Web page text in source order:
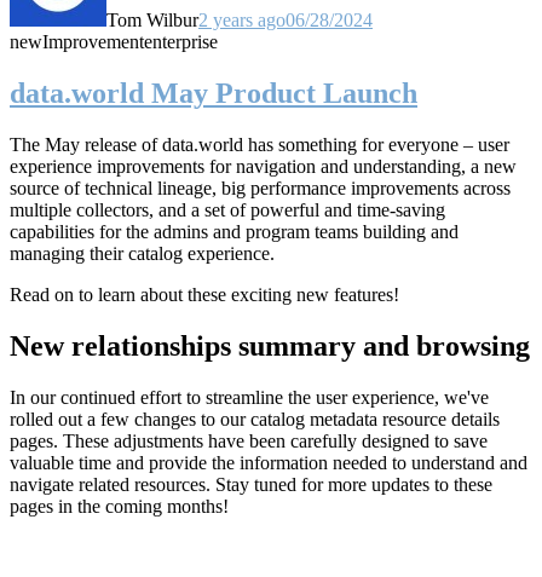
Tom Wilbur2 years ago06/28/2024
newImprovemententerprise
data.world May Product Launch
The May release of data.world has something for everyone – user
experience improvements for navigation and understanding, a new
source of technical lineage, big performance improvements across
multiple collectors, and a set of powerful and time-saving
capabilities for the admins and program teams building and
managing their catalog experience.
Read on to learn about these exciting new features!
New relationships summary and browsing
In our continued effort to streamline the user experience, we've
rolled out a few changes to our catalog metadata resource details
pages. These adjustments have been carefully designed to save
valuable time and provide the information needed to understand and
navigate related resources. Stay tuned for more updates to these
pages in the coming months!